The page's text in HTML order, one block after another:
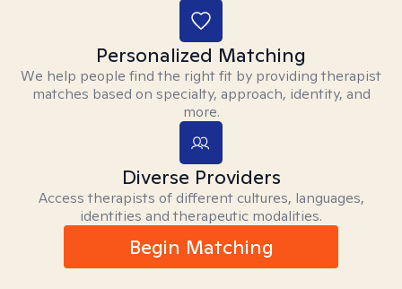
Personalized Matching
We help people find the right fit by providing therapist
matches based on specialty, approach, identity, and
more.
Diverse Providers
Access therapists of different cultures, languages,
identities and therapeutic modalities.
Begin Matching